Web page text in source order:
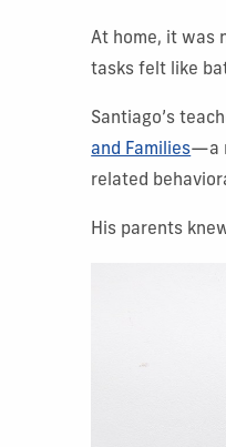
At home, it was
tasks felt like
Santiago’s
and Families—a
related
His parents